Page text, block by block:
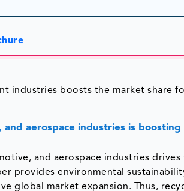
industries boosts the market share
aerospace industries is boosting
and aerospace industries drives
provides environmental
global market expansion. Thus,